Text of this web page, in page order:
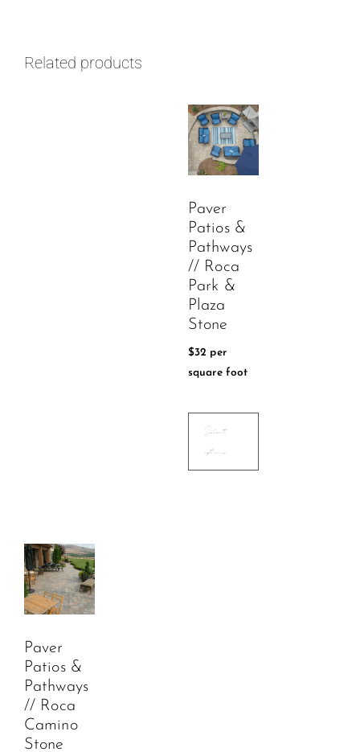
Related products
Paver
Patios &
Pathways
// Roca
Park &
Plaza
Stone
$32 per
square foot
Select
options
Paver
Patios &
Pathways
// Roca
Camino
Stone